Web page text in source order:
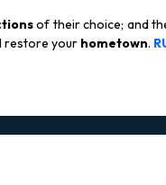
of their choice; and
restore your hometown.